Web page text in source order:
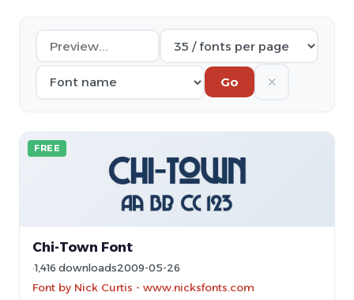
Go ✕
FREE
Chi-Town Font
1,416 downloads2009-05-26
Font by Nick Curtis - www.nicksfonts.com